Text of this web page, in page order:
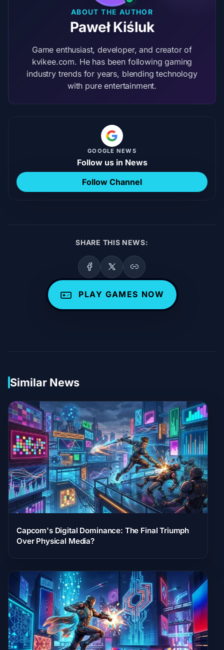
ABOUT THE AUTHOR
Paweł Kiśluk
Game enthusiast, developer, and creator of
kvikee.com. He has been following gaming
industry trends for years, blending technology
with pure entertainment.
GOOGLE NEWS
Follow us in News
Follow Channel
SHARE THIS NEWS:
PLAY GAMES NOW
Similar News
Capcom's Digital Dominance: The Final Triumph
Over Physical Media?